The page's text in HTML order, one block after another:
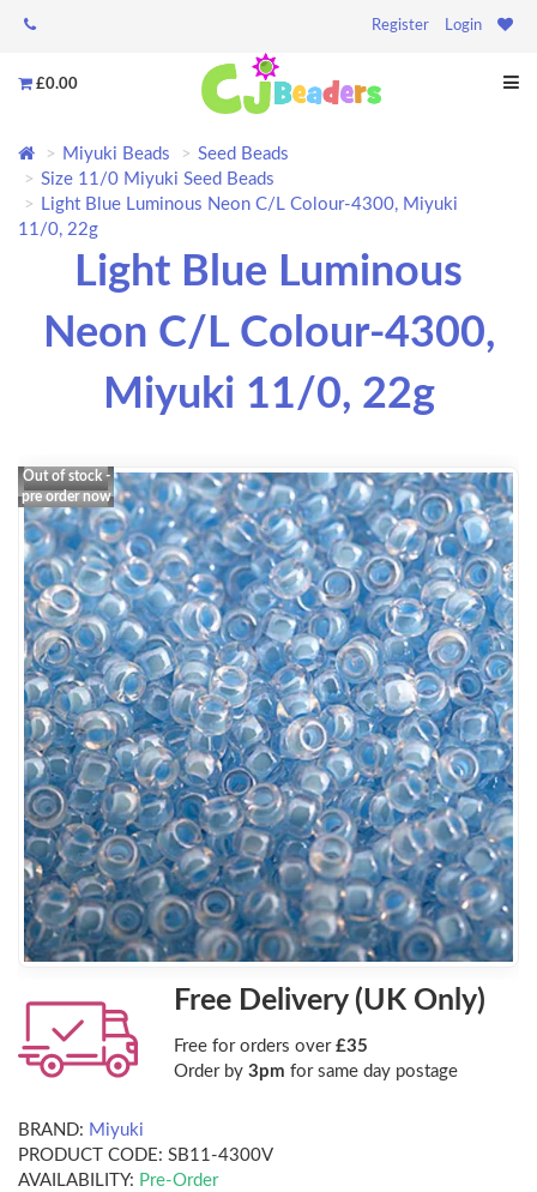
Register Login
£0.00
Miyuki Beads
Seed Beads
Size 11/0 Miyuki Seed Beads
Light Blue Luminous Neon C/L Colour-4300, Miyuki
11/0, 22g
Light Blue Luminous
Neon C/L Colour-4300,
Miyuki 11/0, 22g
Out of stock -
pre order now
Free Delivery (UK Only)
Free for orders over £35
Order by 3pm for same day postage
BRAND: Miyuki
PRODUCT CODE: SB11-4300V
AVAILABILITY: Pre-Order